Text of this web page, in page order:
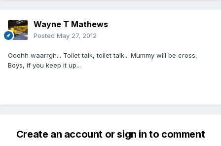
Wayne T Mathews
Posted May 27, 2012
Ooohh waarrgh... Toilet talk, toilet talk... Mummy will be cross,
Boys, if you keep it up...
Create an account or sign in to comment